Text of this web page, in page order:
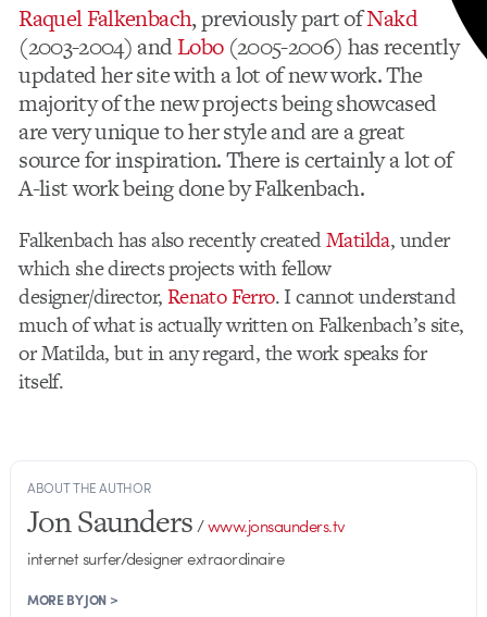
Raquel Falkenbach, previously part ofNakd
(2003-2004) andLobo(2005-2006) has recently
updated her site with a lot of new work. The
majority of the new projects being showcased
are very unique to her style and are a great
source for inspiration. There is certainly a lot of
A-list work being done by Falkenbach.
Falkenbach has also recently createdMatilda, under
which she directs projects with fellow
designer/director,Renato Ferro. I cannot understand
much of what is actually written on Falkenbach’s site,
or Matilda, but in any regard, the work speaks for
itself.
ABOUT THE AUTHOR
Jon Saunders/www.jonsaunders.tv
internet surfer/designer extraordinaire
MORE BY JON >